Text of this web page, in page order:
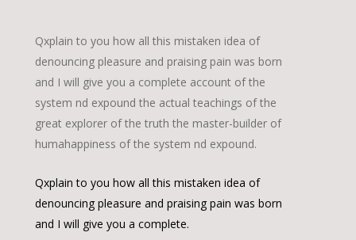
Qxplain to you how all this mistaken idea of
denouncing pleasure and praising pain was born
and I will give you a complete account of the
system nd expound the actual teachings of the
great explorer of the truth the master-builder of
humahappiness of the system nd expound.
Qxplain to you how all this mistaken idea of
denouncing pleasure and praising pain was born
and I will give you a complete.